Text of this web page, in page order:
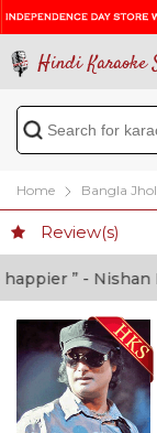
Hindi Karaoke
Home Bangla
Review(s)
” - Nishan